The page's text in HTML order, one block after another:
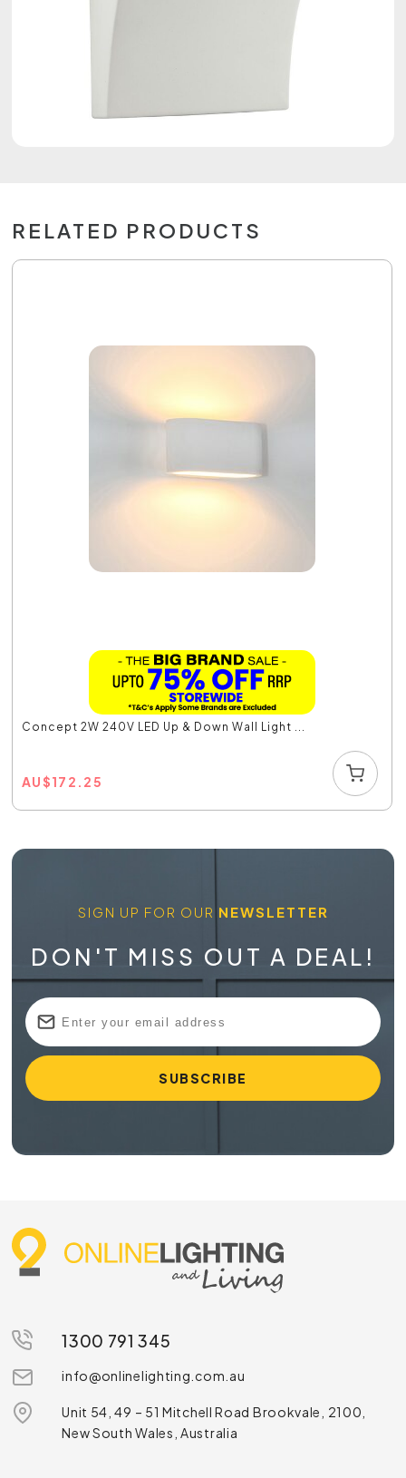
RELATED PRODUCTS
Concept 2W 240V LED Up & Down Wall Light ...
AU$172.25
SIGN UP FOR OUR NEWSLETTER
DON'T MISS OUT A DEAL!
1300 791 345
info@onlinelighting.com.au
Unit 54, 49 – 51 Mitchell Road Brookvale, 2100,
New South Wales, Australia